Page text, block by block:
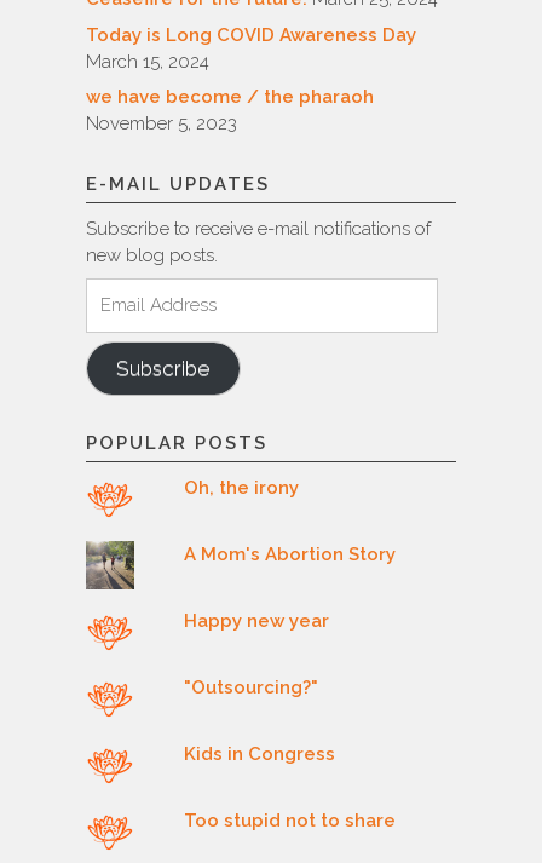
Today is Long COVID Awareness Day
March 15, 2024
we have become / the pharaoh
November 5, 2023
E-MAIL UPDATES
Subscribe to receive e-mail notifications of
new blog posts.
Address
Subscribe
POPULAR POSTS
Oh, the irony
A Mom's Abortion Story
Happy new year
"Outsourcing?"
Kids in Congress
Too stupid not to share